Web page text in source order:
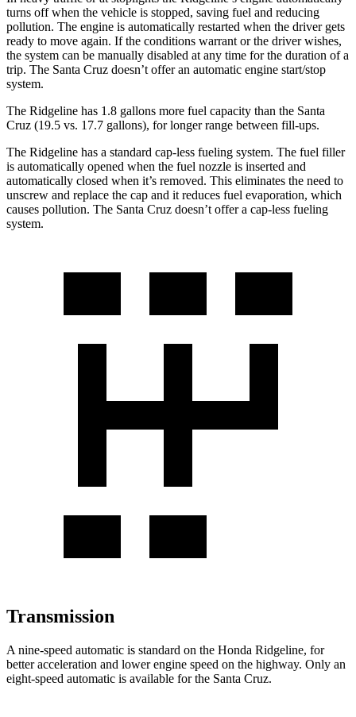
turns off when the vehicle is stopped, saving fuel and reducing
pollution. The engine is automatically restarted when the driver gets
ready to move again. If the conditions warrant or the driver wishes,
the system can be manually disabled at any time for the duration of a
trip. The Santa Cruz doesn’t offer an automatic engine start/stop
system.
The Ridgeline has 1.8 gallons more fuel capacity than the Santa
Cruz (19.5 vs. 17.7 gallons), for longer range between fill-ups.
The Ridgeline has a standard cap-less fueling system. The fuel filler
is automatically opened when the fuel nozzle is inserted and
automatically closed when it’s removed. This eliminates the need to
unscrew and replace the cap and it reduces fuel evaporation, which
causes pollution. The Santa Cruz doesn’t offer a cap-less fueling
system.
Transmission
A nine-speed automatic is standard on the Honda Ridgeline, for
better acceleration and lower engine speed on the highway. Only an
eight-speed automatic is available for the Santa Cruz.